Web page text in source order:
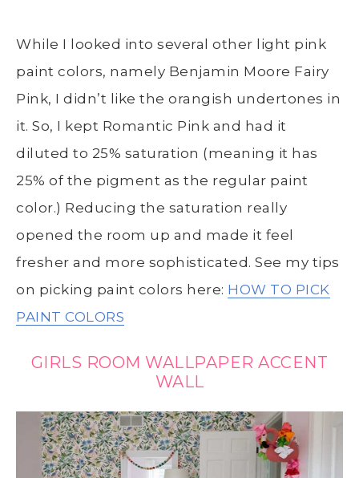
While I looked into several other light pink
paint colors, namely Benjamin Moore Fairy
Pink, I didn’t like the orangish undertones in
it. So, I kept Romantic Pink and had it
diluted to 25% saturation (meaning it has
25% of the pigment as the regular paint
color.) Reducing the saturation really
opened the room up and made it feel
fresher and more sophisticated. See my tips
on picking paint colors here: HOW TO PICK
PAINT COLORS
GIRLS ROOM WALLPAPER ACCENT
WALL